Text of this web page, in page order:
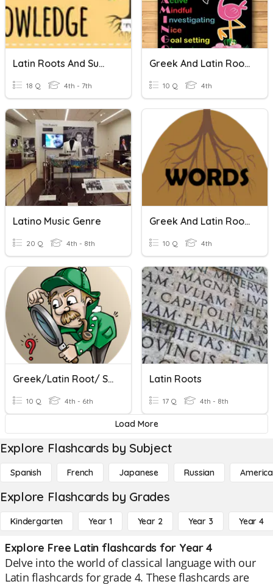
Latin Roots And Suffixes
18 Q 4th - 7th
Greek And Latin Roots
10 Q 4th
Latino Music Genre
20 Q 4th - 8th
Greek And Latin Roots
10 Q 4th
Greek/Latin Root/ Spec
10 Q 4th - 6th
Latin Roots
17 Q 4th - 8th
Load More
Explore Flashcards by Subject
Spanish French Japanese Russian
Explore Flashcards by Grades
Kindergarten Year 1 Year 2 Year 3 Year 4
Explore Free Latin flashcards for Year 4
Delve into the world of classical language with our
Latin flashcards for grade 4. These flashcards are